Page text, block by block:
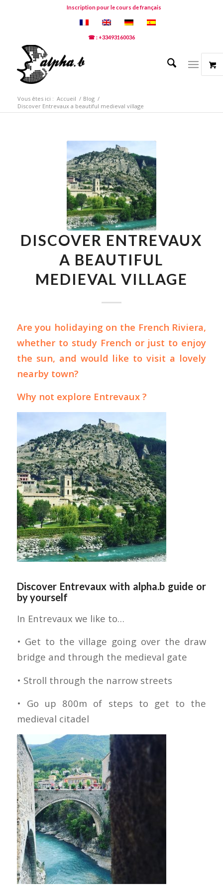
Inscription pour le cours de français
☎ : +33493160036
Vous êtes ici : Accueil / Blog /
Discover Entrevaux a beautiful medieval village
DISCOVER ENTREVAUX
A BEAUTIFUL
MEDIEVAL VILLAGE
Are you holidaying on the French Riviera,
whether to study French or just to enjoy
the sun, and would like to visit a lovely
nearby town?
Why not explore Entrevaux ?
Discover Entrevaux with alpha.b guide or
by yourself
In Entrevaux we like to…
• Get to the village going over the draw
bridge and through the medieval gate
• Stroll through the narrow streets
• Go up 800m of steps to get to the
medieval citadel